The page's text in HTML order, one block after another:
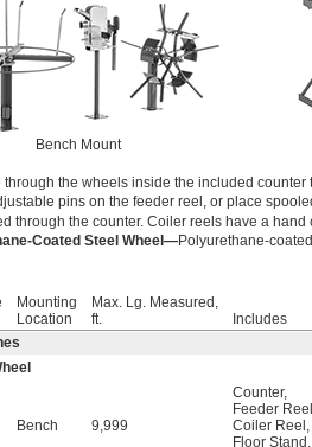
Bench Mount
through the wheels inside the included
pins on the feeder reel, or place
through the counter. Coiler reels have a
Coated Steel Wheel—Polyurethane-
Mounting
Location
Max. Lg. Measured,
ft.
Includes
Bench 9,999
Counter,
Feeder Reel
Coiler Reel ,
Floor Stand ,